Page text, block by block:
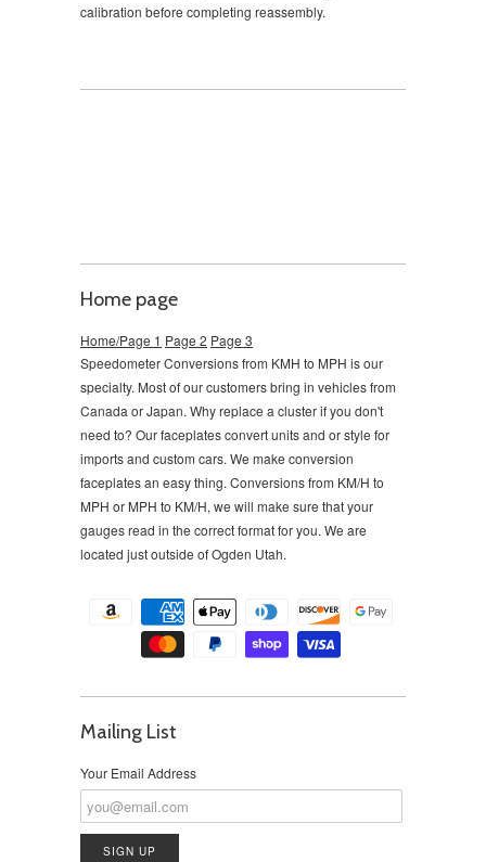
calibration before completing reassembly.
Home page
Home/Page 1 Page 2 Page 3
Speedometer Conversions from KMH to MPH is our
specialty. Most of our customers bring in vehicles from
Canada or Japan. Why replace a cluster if you don't
need to? Our faceplates convert units and or style for
imports and custom cars. We make conversion
faceplates an easy thing. Conversions from KM/H to
MPH or MPH to KM/H, we will make sure that your
gauges read in the correct format for you. We are
located just outside of Ogden Utah.
Mailing List
Your Email Address